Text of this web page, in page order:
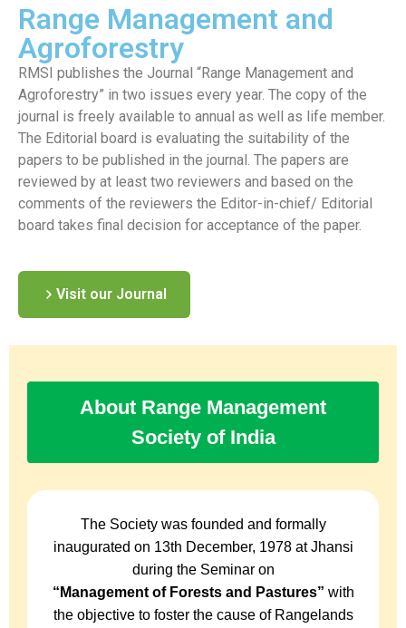
Range Management and
Agroforestry
RMSI publishes the Journal “Range Management and
Agroforestry” in two issues every year. The copy of the
journal is freely available to annual as well as life member.
The Editorial board is evaluating the suitability of the
papers to be published in the journal. The papers are
reviewed by at least two reviewers and based on the
comments of the reviewers the Editor-in-chief/ Editorial
board takes final decision for acceptance of the paper.
Visit our Journal
About Range Management
Society of India
The Society was founded and formally
inaugurated on 13th December, 1978 at Jhansi
during the Seminar on
“Management of Forests and Pastures” with
the objective to foster the cause of Rangelands